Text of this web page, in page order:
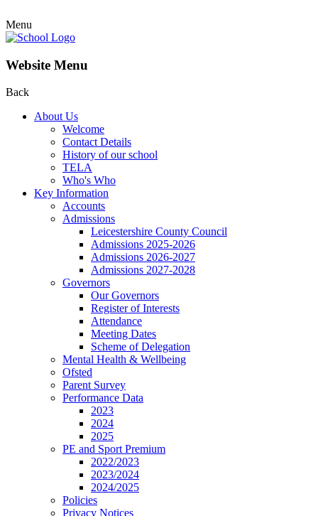
Menu
Website Menu
Back
About Us
Welcome
Contact Details
History of our school
TELA
Who's Who
Key Information
Accounts
Admissions
Leicestershire County Council
Admissions 2025-2026
Admissions 2026-2027
Admissions 2027-2028
Governors
Our Governors
Register of Interests
Attendance
Meeting Dates
Scheme of Delegation
Mental Health & Wellbeing
Ofsted
Parent Survey
Performance Data
2023
2024
2025
PE and Sport Premium
2022/2023
2023/2024
2024/2025
Policies
Privacy Notices